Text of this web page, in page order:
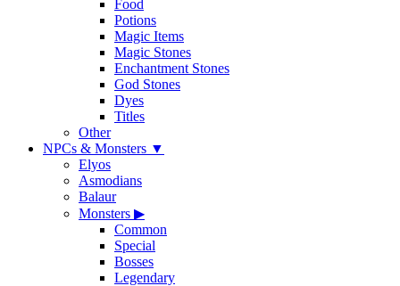
Food
Potions
Magic Items
Magic Stones
Enchantment Stones
God Stones
Dyes
Titles
Other
NPCs & Monsters ▼
Elyos
Asmodians
Balaur
Monsters ▶
Common
Special
Bosses
Legendary